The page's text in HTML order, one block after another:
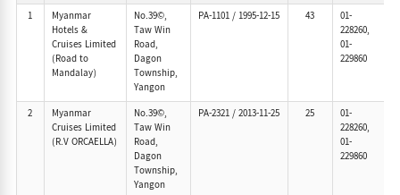
1
Myanmar
Hotels &
Cruises Limited
(Road to
Mandalay)
No.39©,
Taw Win
Road,
Dagon
Township,
Yangon
PA-1101/1995-12-15 43
01-
228260,
01-
229860
2
Myanmar
Cruises Limited
(R.V ORCAELLA)
No.39©,
Taw Win
Road,
Dagon
Township,
Yangon
PA-2321/2013-11-25 25
01-
228260,
01-
229860